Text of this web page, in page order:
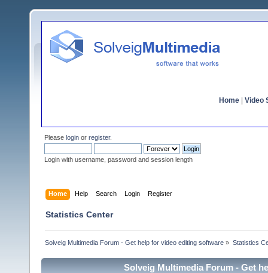
Home Video
Please login or register.
Login with username, password and session length
Home Help Search Login Register
Statistics Center
Solveig Multimedia Forum - Get help for video editing software » Statistics
Solveig Multimedia Forum - Get